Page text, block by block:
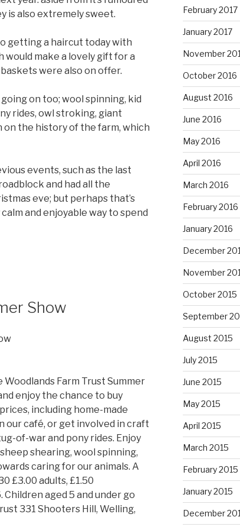
is also extremely sweet.
getting a haircut today with
would make a lovely gift for a
were also on offer.
on too; wool spinning, kid
rides, owl stroking, giant
on the history of the farm, which
events, such as the last
and had all the
eve; but perhaps that’s
and enjoyable way to spend
Show
Farm Trust Summer
enjoy the chance to buy
including home-made
our café, or get involved in craft
of-war and pony rides. Enjoy
shearing, wool spinning,
caring for our animals. A
£3.00 adults, £1.50
aged 5 and under go
331 Shooters Hill, Welling,
February 2017
January 2017
November
October 2016
August 2016
June 2016
May 2016
April 2016
March 2016
February 2016
January 2016
December
November
October 2015
September
August 2015
July 2015
June 2015
May 2015
April 2015
March 2015
February 2015
January 2015
December